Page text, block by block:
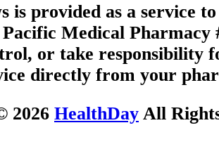
is provided as a service
Medical Pharmacy
or take responsibility
directly from your
2026 HealthDay All